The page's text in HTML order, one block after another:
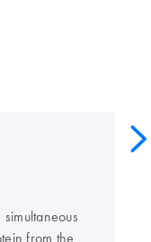
from the